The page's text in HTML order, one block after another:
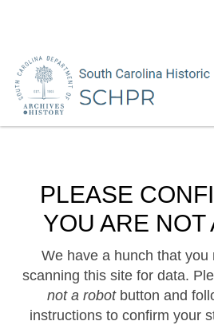
PLEASE
YOU ARE NOT
We have a hunch that you
scanning this site for data.
not a robotbutton and
instructions to confirm your